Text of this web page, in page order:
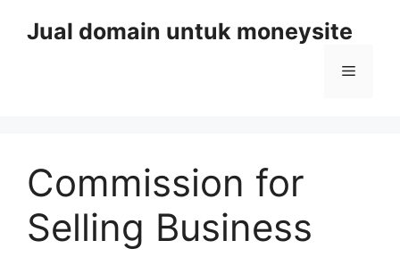
Jual domain untuk moneysite
Menu
Commission for
Selling Business